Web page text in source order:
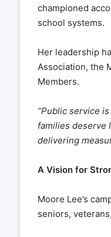
championed
school systems.
Her leadership
Association, the
Members.
“Public service
families deserve
delivering
A Vision for
Moore Lee’s
seniors,